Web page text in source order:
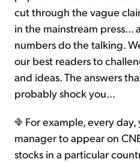
cut through the vague
in the mainstream press…
numbers do the talking.
our best readers to
and ideas. The answers
probably shock you…
For example, every
manager to appear on
stocks in a particular